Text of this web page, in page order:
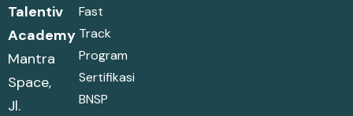
Talentiv
Academy
Mantra
Space,
Jl.
Fast
Track
Program
Sertifikasi
BNSP